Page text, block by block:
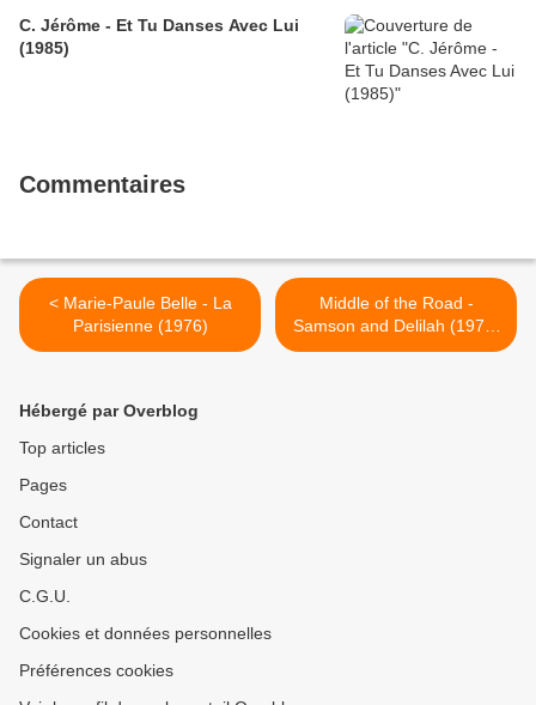
C. Jérôme - Et Tu Danses Avec Lui
(1985)
Commentaires
< Marie-Paule Belle - La
Parisienne (1976)
Middle of the Road -
Samson and Delilah (1972)
>
Hébergé par Overblog
Top articles
Pages
Contact
Signaler un abus
C.G.U.
Cookies et données personnelles
Préférences cookies